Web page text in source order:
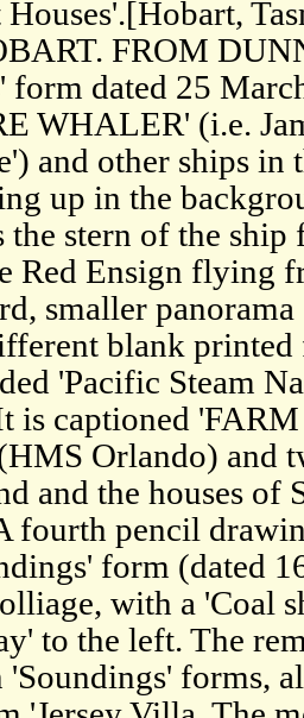
FROM
form dated 25
WHALER' (i.e.
and other ships in
up in the
the stern of the
Red Ensign flying
smaller
blank
'Pacific Steam
is captioned
Orlando) and
and the houses of
fourth pencil
form (dated
with a 'Coal
to the left. The
'Soundings' forms,